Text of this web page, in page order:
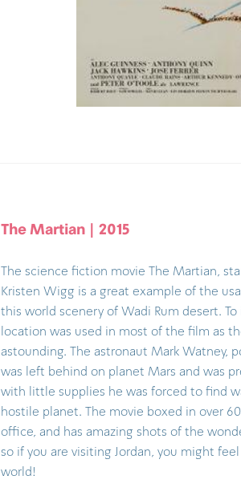
The Martian | 2015
The science fiction movie The Martian,
Kristen Wigg is a great example of the
this world scenery of Wadi Rum desert.
location was used in most of the film as
astounding. The astronaut Mark Watney,
was left behind on planet Mars and was
with little supplies he was forced to find
hostile planet. The movie boxed in over
office, and has amazing shots of the
so if you are visiting Jordan, you might
world!